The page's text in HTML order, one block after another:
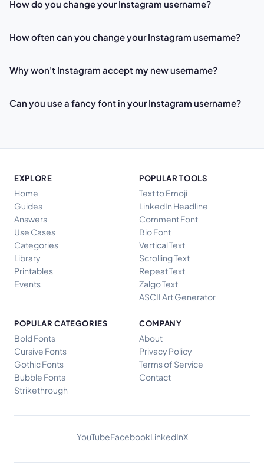
How do you change your Instagram username?
How often can you change your Instagram username?
Why won't Instagram accept my new username?
Can you use a fancy font in your Instagram username?
EXPLORE
Home
Guides
Answers
Use Cases
Categories
Library
Printables
Events
POPULAR TOOLS
Text to Emoji
LinkedIn Headline
Comment Font
Bio Font
Vertical Text
Scrolling Text
Repeat Text
Zalgo Text
ASCII Art Generator
POPULAR CATEGORIES
Bold Fonts
Cursive Fonts
Gothic Fonts
Bubble Fonts
Strikethrough
COMPANY
About
Privacy Policy
Terms of Service
Contact
YouTubeFacebookLinkedInX